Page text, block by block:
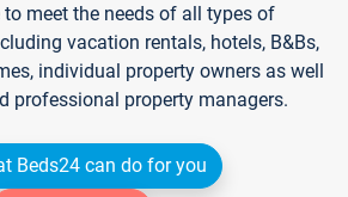
meet the needs of all types of
vacation rentals, hotels, B&Bs,
individual property owners as well
professional property managers.
Beds24 can do for you